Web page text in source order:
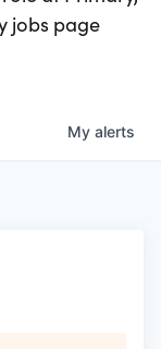
jobs page
My alerts